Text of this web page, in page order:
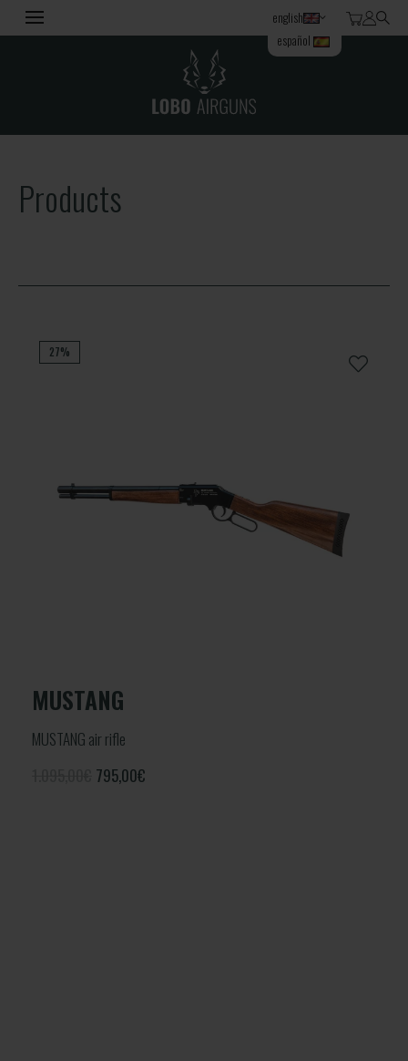
english
español
Products
27%
MUSTANG
MUSTANG air rifle
795,00€